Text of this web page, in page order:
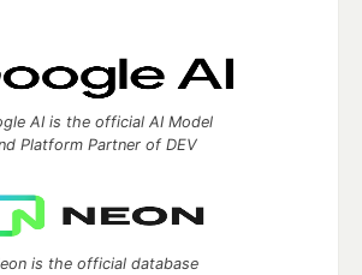
AI is the official AI Model
Platform Partner of DEV
is the official database